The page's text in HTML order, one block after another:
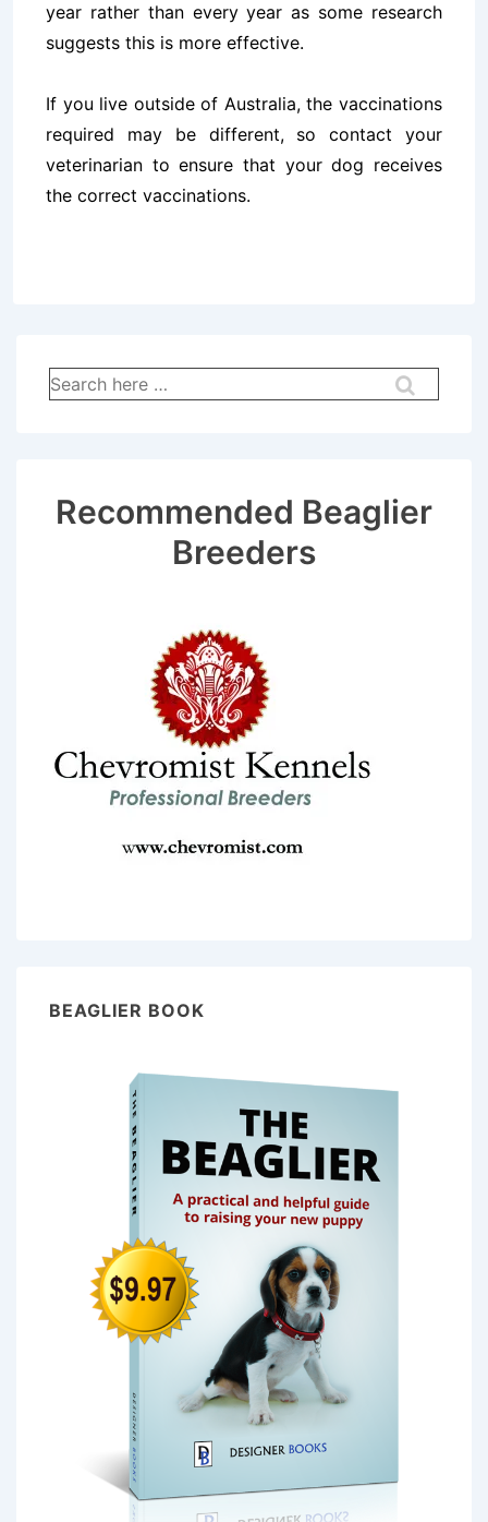
year rather than every year as some research
suggests this is more effective.
If you live outside of Australia, the vaccinations
required may be different, so contact your
veterinarian to ensure that your dog receives
the correct vaccinations.
Search
for:
Recommended Beaglier
Breeders
BEAGLIER BOOK